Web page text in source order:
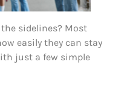
sidelines? Most
easily they can stay
just a few simple